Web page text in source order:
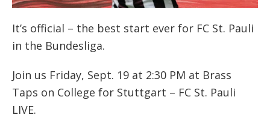
It’s official – the best start ever for FC St. Pauli
in the Bundesliga.
Join us Friday, Sept. 19 at 2:30 PM at Brass
Taps on College for Stuttgart – FC St. Pauli
LIVE.